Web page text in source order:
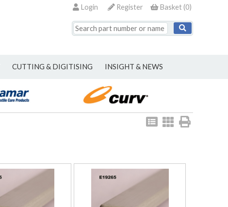
Basket(0)
Register
Login
CUTTING & DIGITISING INSIGHT & NEWS
View
as
View
as